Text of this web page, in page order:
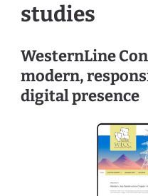
studies
WesternLine
modern,
digital presence